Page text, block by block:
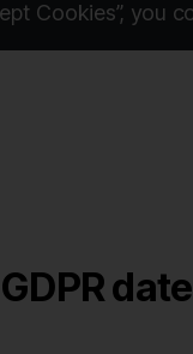
Cookies”, you
GDPR date